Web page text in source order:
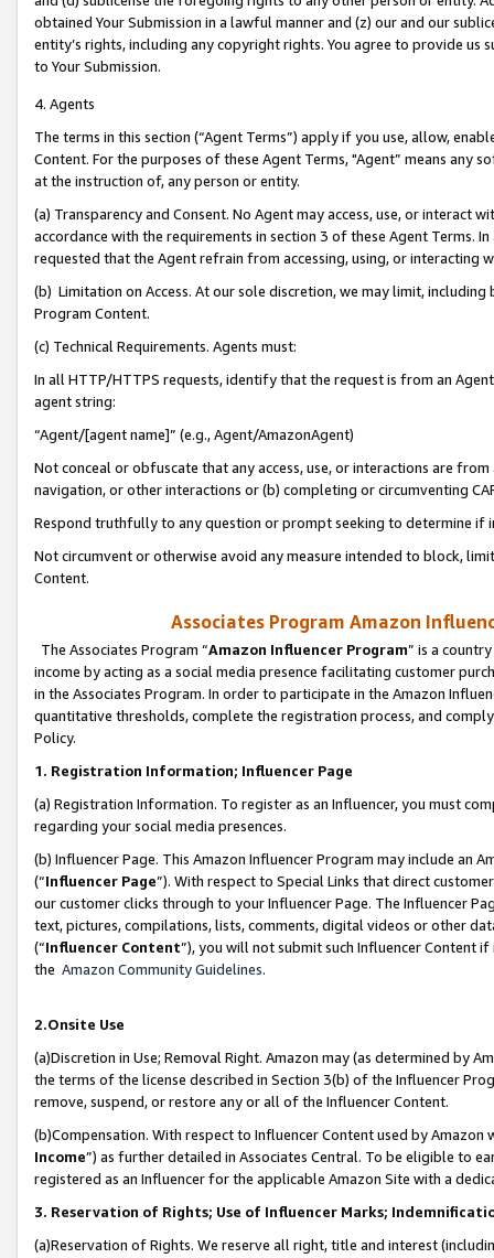
obtained Your Submission in a lawful manner and (z) our and our
entity’s rights, including any copyright rights. You agree to provide us
to Your Submission.
4. Agents
The terms in this section (“Agent Terms”) apply if you use, allow,
Content. For the purposes of these Agent Terms, "Agent” means
at the instruction of, any person or entity.
(a) Transparency and Consent. No Agent may access, use, or
accordance with the requirements in section 3 of these Agent Terms.
requested that the Agent refrain from accessing, using, or interacting
(b) Limitation on Access. At our sole discretion, we may limit,
Program Content.
(c) Technical Requirements. Agents must:
In all HTTP/HTTPS requests, identify that the request is from an
agent string:
“Agent/[agent name]” (e.g., Agent/AmazonAgent)
Not conceal or obfuscate that any access, use, or interactions are
navigation, or other interactions or (b) completing or circumventing
Respond truthfully to any question or prompt seeking to determine if
Not circumvent or otherwise avoid any measure intended to block,
Content.
Associates Program Amazon
The Associates Program “Amazon Influencer Program” is a
income by acting as a social media presence facilitating customer
in the Associates Program. In order to participate in the Amazon
quantitative thresholds, complete the registration process, and
Policy.
1. Registration Information; Influencer Page
(a) Registration Information. To register as an Influencer, you must
regarding your social media presences.
(b) Influencer Page. This Amazon Influencer Program may include an
(“Influencer Page”). With respect to Special Links that direct
our customer clicks through to your Influencer Page. The Influencer
text, pictures, compilations, lists, comments, digital videos or other
(“Influencer Content”), you will not submit such Influencer Content
the Amazon Community Guidelines.
2.Onsite Use
(a)Discretion in Use; Removal Right. Amazon may (as determined by
the terms of the license described in Section 3(b) of the Influencer
remove, suspend, or restore any or all of the Influencer Content.
(b)Compensation. With respect to Influencer Content used by
Income”) as further detailed in Associates Central. To be eligible to
registered as an Influencer for the applicable Amazon Site with a
3. Reservation of Rights; Use of Influencer Marks;
(a)Reservation of Rights. We reserve all right, title and interest